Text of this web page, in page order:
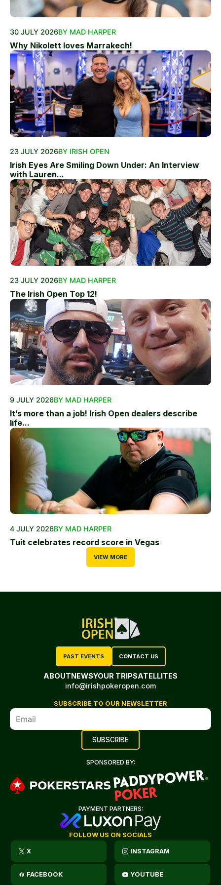
30 JULY 2026BY MAD HARPER
Why Nikolett loves Marrakech!
23 JULY 2026BY IRISH OPEN
Irish Eyes Are Smiling Down Under: An Interview
with Lauren...
23 JULY 2026BY MAD HARPER
The Irish Open Top 12!
9 JULY 2026BY MAD HARPER
It’s more than a job! Irish Open dealers describe
life...
4 JULY 2026BY MAD HARPER
Tuit celebrates record score in Vegas
VIEW MORE
PAST EVENTS CONTACT US
ABOUTNEWSYOUR TRIPSATELLITES
info@irishpokeropen.com
SUBSCRIBE TO OUR NEWSLETTER
SPONSORED BY:
PAYMENT PARTNERS:
FOLLOW US ON SOCIALS
X INSTAGRAM
FACEBOOK YOUTUBE